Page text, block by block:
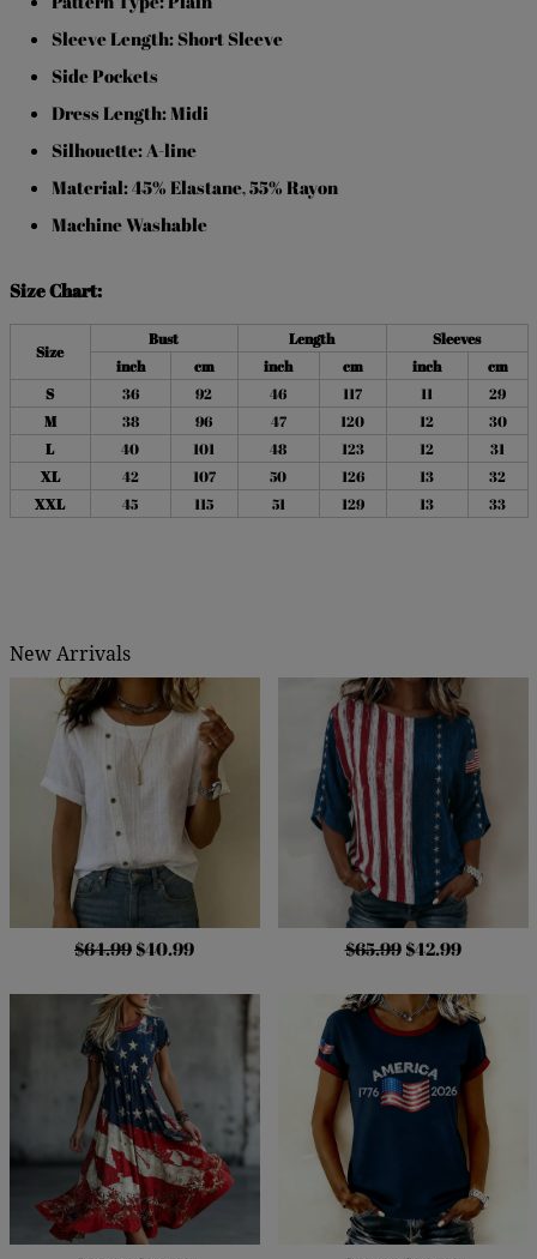
Sleeve Length: Short Sleeve
Side Pockets
Dress Length: Midi
Silhouette: A-line
Material: 45% Elastane,55% Rayon
Machine Washable
Size Chart:
Size
Bust Length
Sleeves
inch
cm inch cm inch
cm
S
36 92 46 117 11
29
M
38 96 47 120 12
30
L
40 101 48 123 12
31
XL
42 107 50 126 13
32
XXL
45 115 51 129 13 33
New Arrivals
$64.99 $40.99 $65.99 $42.99